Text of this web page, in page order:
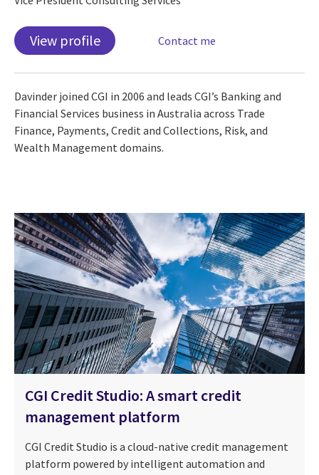
View profile Contact me
Davinder joined CGI in 2006 and leads CGI’s Banking and
Financial Services business in Australia across Trade
Finance, Payments, Credit and Collections, Risk, and
Wealth Management domains.
CGI Credit Studio: A smart credit
management platform
CGI Credit Studio is a cloud-native credit management
platform powered by intelligent automation and